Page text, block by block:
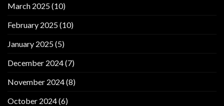
March 2025(10)
February 2025(10)
January 2025(5)
December 2024(7)
November 2024(8)
October 2024(6)